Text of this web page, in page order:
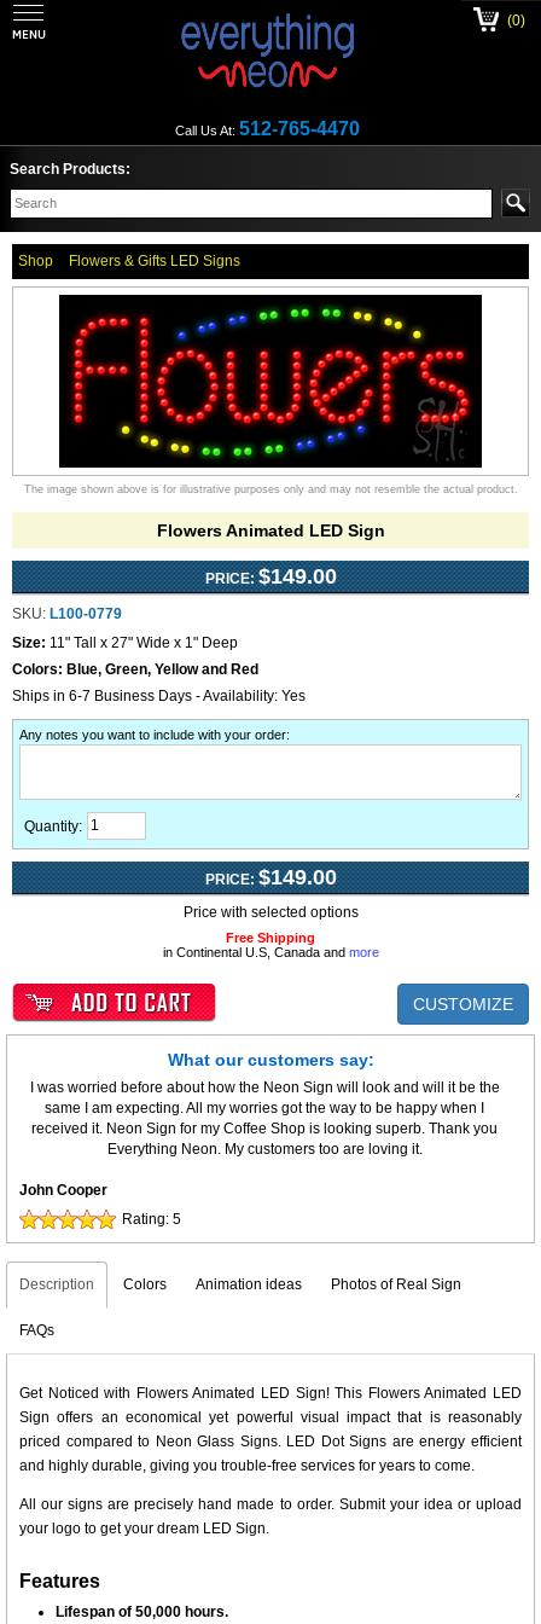
Call Us At: 512-765-4470
(0)
Search Products:
Shop Flowers & Gifts LED Signs
The image shown above is for illustrative purposes only and may not resemble the actual product.
Flowers Animated LED Sign
PRICE: $149.00
SKU: L100-0779
Size: 11" Tall x 27" Wide x 1" Deep
Colors: Blue, Green, Yellow and Red
Ships in 6-7 Business Days - Availability: Yes
Any notes you want to include with your order:
Quantity:
PRICE: $149.00
Price with selected options
Free Shipping
in Continental U.S, Canada and more
CUSTOMIZE
What our customers say:
I was worried before about how the Neon Sign will look and will it be the
same I am expecting. All my worries got the way to be happy when I
received it. Neon Sign for my Coffee Shop is looking superb. Thank you
Everything Neon. My customers too are loving it.
John Cooper
Rating: 5
Description Colors Animation ideas Photos of Real Sign
FAQs
Get Noticed with Flowers Animated LED Sign! This Flowers Animated LED
Sign offers an economical yet powerful visual impact that is reasonably
priced compared to Neon Glass Signs. LED Dot Signs are energy efficient
and highly durable, giving you trouble-free services for years to come.
All our signs are precisely hand made to order. Submit your idea or upload
your logo to get your dream LED Sign.
Features
Lifespan of 50,000 hours.